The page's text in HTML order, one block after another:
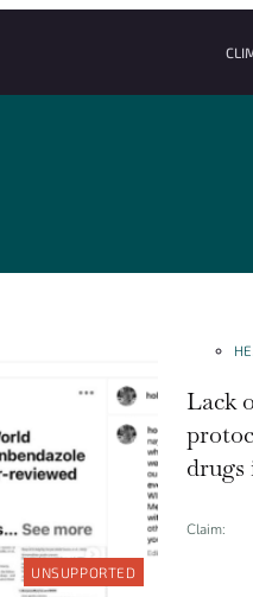
UNSUPPORTED
Lack
drugs
Claim: